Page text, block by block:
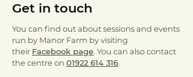
Get in touch
You can find out about sessions and events
run by Manor Farm by visiting
their Facebook page . You can also contact
the centre on 01922 614 316